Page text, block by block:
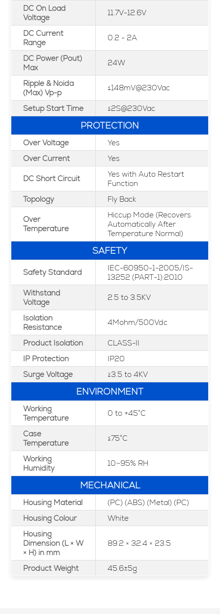
DC On Load
Voltage
11.7V-12.6V
DC Current
Range
0.2 - 2A
DC Power (Pout)
Max
24W
Ripple & Noida
(Max) Vp-p
≤148mV@230Vac
Setup Start Time ≤2S@230Vac
PROTECTION
Over Voltage
Yes
Over Current
Yes
DC Short Circuit
Yes with Auto Restart
Function
Topology
Fly Back
Over
Temperature
Hiccup Mode (Recovers
Automatically After
Temperature Normal)
SAFETY
Safety Standard
IEC-60950-1-2005/IS-
13252 (PART-1):2010
Withstand
Voltage
2.5 to 3.5KV
Isolation
Resistance
4Mohm/500Vdc
Product Isolation
CLASS-II
IP Protection
IP20
Surge Voltage
≥3.5 to 4KV
ENVIRONMENT
Working
Temperature
0 to +45°C
Case
Temperature
≤75°C
Working
Humidity
10~95% RH
MECHANICAL
Housing Material
(PC) (ABS) (Metal) (PC)
Housing Colour
White
Housing
Dimension (L × W
× H) in mm
89.2 × 32.4 × 23.5
Product Weight 45.6±5g